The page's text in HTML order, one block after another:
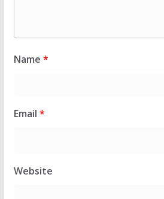
Name *
Email *
Website